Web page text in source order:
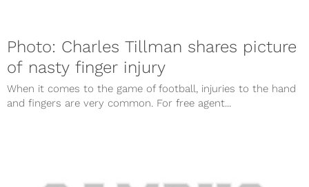
Photo: Charles Tillman shares picture
of nasty finger injury
When it comes to the game of football, injuries to the hand
and fingers are very common. For free agent...